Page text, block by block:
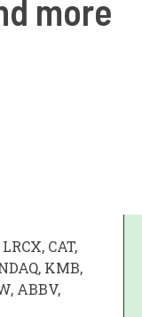
more
CAT,
KMB,
ABBV,